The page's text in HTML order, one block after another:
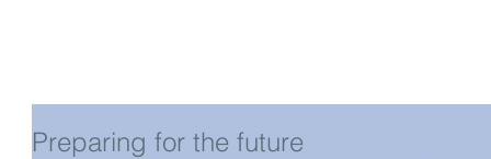
Preparing for the future